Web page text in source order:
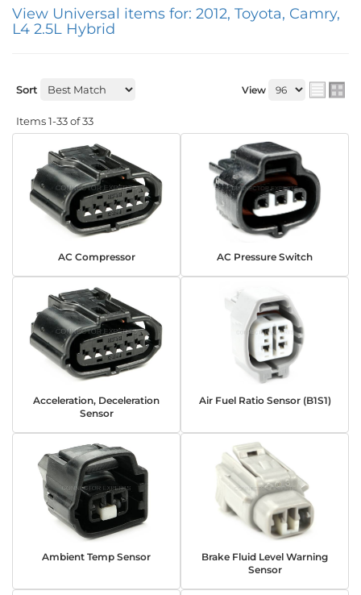
View Universal items for: 2012, Toyota, Camry,
L4 2.5L Hybrid
Sort View
Items1-33of33
AC Compressor AC Pressure Switch
Acceleration, Deceleration
Sensor
Air Fuel Ratio Sensor (B1S1)
Ambient Temp Sensor
Brake Fluid Level Warning
Sensor